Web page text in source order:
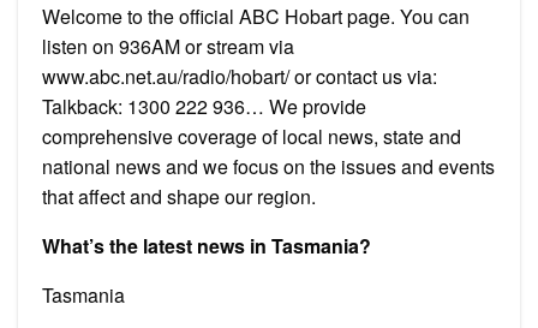
Welcome to the official ABC Hobart page. You can
listen on 936AM or stream via
www.abc.net.au/radio/hobart/ or contact us via:
Talkback: 1300 222 936… We provide
comprehensive coverage of local news, state and
national news and we focus on the issues and events
that affect and shape our region.
What’s the latest news in Tasmania?
Tasmania